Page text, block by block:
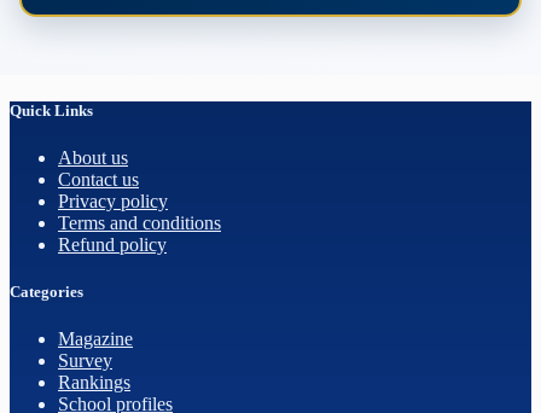
Quick Links
About us
Contact us
Privacy policy
Terms and conditions
Refund policy
Categories
Magazine
Survey
Rankings
School profiles